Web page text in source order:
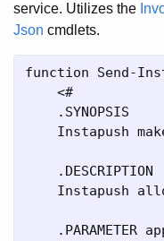
service. Utilizes the
Json cmdlets.
function Send-
    <#
    .SYNOPSIS
Instapush
    .DESCRIPTION
Instapush
.PARAMETER